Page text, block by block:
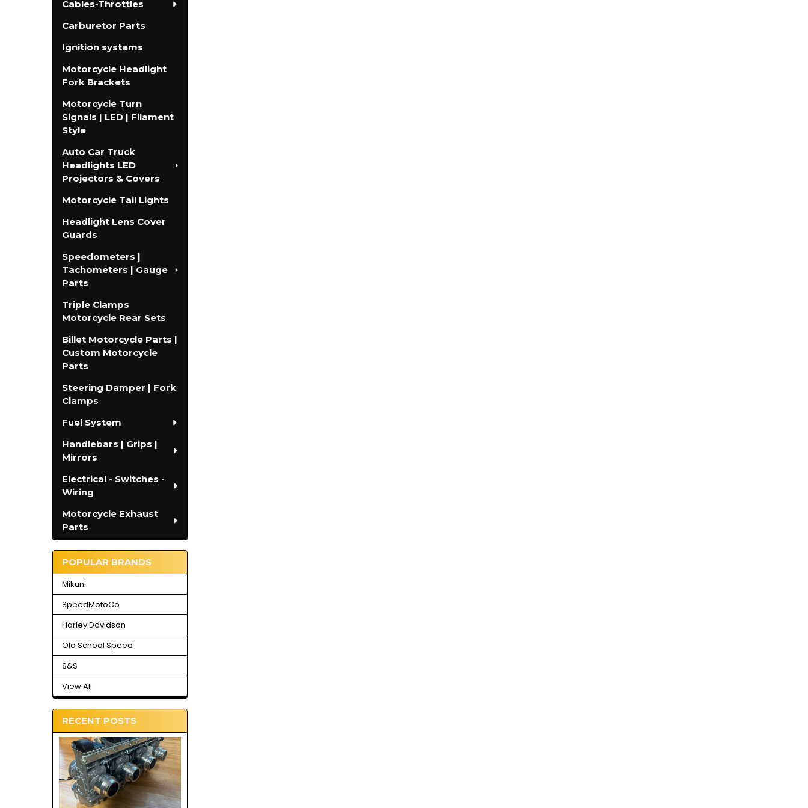
Cables-Throttles
Carburetor Parts
Ignition systems
Motorcycle Headlight
Fork Brackets
Motorcycle Turn
Signals | LED | Filament
Style
Auto Car Truck
Headlights LED
Projectors & Covers
Motorcycle Tail Lights
Headlight Lens Cover
Guards
Speedometers |
Tachometers | Gauge
Parts
Triple Clamps
Motorcycle Rear Sets
Billet Motorcycle Parts |
Custom Motorcycle
Parts
Steering Damper | Fork
Clamps
Fuel System
Handlebars | Grips |
Mirrors
Electrical - Switches -
Wiring
Motorcycle Exhaust
Parts
POPULAR BRANDS
Mikuni
SpeedMotoCo
Harley Davidson
Old School Speed
S&S
View All
RECENT POSTS